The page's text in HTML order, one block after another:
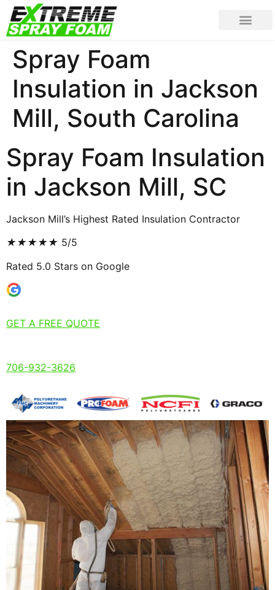
Spray Foam
Insulation in Jackson
Mill, South Carolina
Spray Foam Insulation
in Jackson Mill, SC
Jackson Mill’s Highest Rated Insulation Contractor
★★★★★ 5/5
Rated 5.0 Stars on Google
GET A FREE QUOTE
706-932-3626